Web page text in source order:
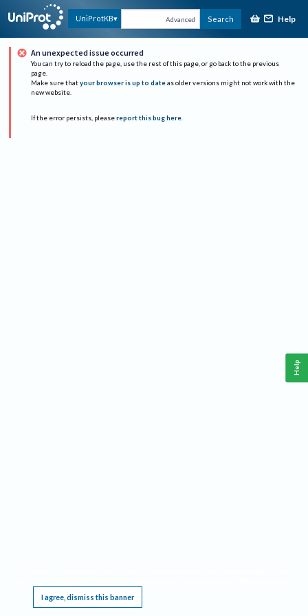
UniProtKB Advanced Search Help
An unexpected issue occurred
You can try to reload the page, use the rest of this page, or go back to the previous
page.
Make sure that your browser is up to date as older versions might not work with the
new website.
If the error persists, please report this bug here.
I agree, dismiss this banner
Help